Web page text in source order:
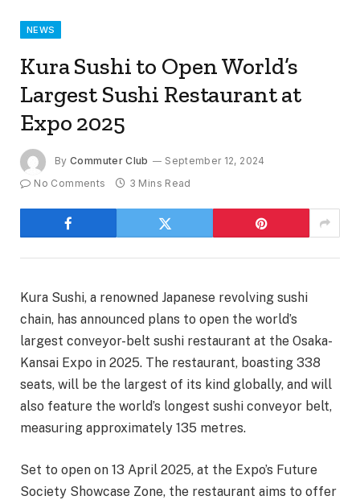
NEWS
Kura Sushi to Open World’s
Largest Sushi Restaurant at
Expo 2025
By Commuter Club
September 12, 2024
No Comments
3 Mins Read
Kura Sushi, a renowned Japanese revolving sushi
chain, has announced plans to open the world’s
largest conveyor-belt sushi restaurant at the Osaka-
Kansai Expo in 2025. The restaurant, boasting 338
seats, will be the largest of its kind globally, and will
also feature the world’s longest sushi conveyor belt,
measuring approximately 135 metres.
Set to open on 13 April 2025, at the Expo’s Future
Society Showcase Zone, the restaurant aims to offer